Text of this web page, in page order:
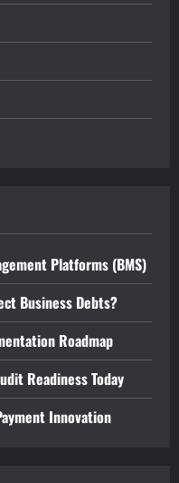
Platforms (BMS)
Business Debts?
Roadmap
Readiness Today
Innovation